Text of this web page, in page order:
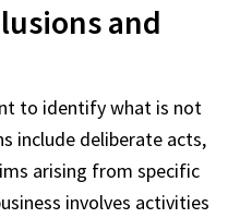
and
to identify what is not
include deliberate acts,
arising from specific
involves activities